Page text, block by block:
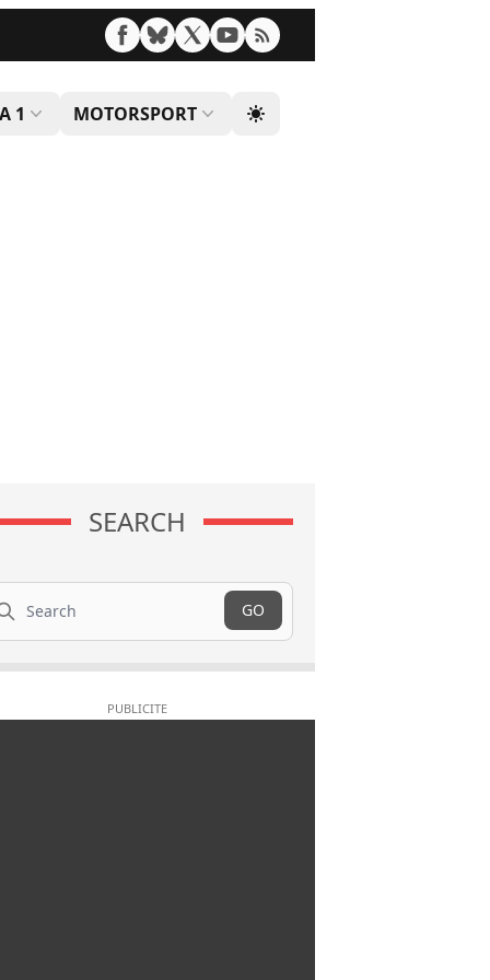
1 MOTORSPORT
SEARCH
GO